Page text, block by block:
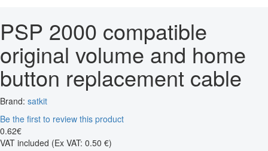
PSP 2000 compatible
original volume and home
button replacement cable
Brand: satkit
Be the first to review this product
0.62€
VAT included (Ex VAT: 0.50 €)